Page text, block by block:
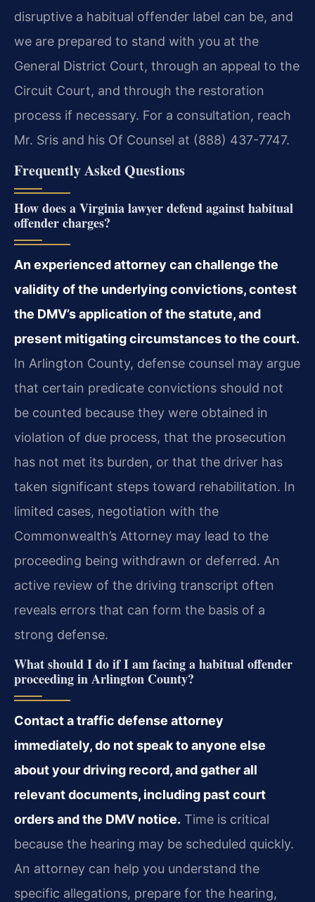
disruptive a habitual offender label can be, and
we are prepared to stand with you at the
General District Court, through an appeal to the
Circuit Court, and through the restoration
process if necessary. For a consultation, reach
Mr. Sris and his Of Counsel at (888) 437-7747.
Frequently Asked Questions
How does a Virginia lawyer defend against habitual
offender charges?
An experienced attorney can challenge the
validity of the underlying convictions, contest
the DMV’s application of the statute, and
present mitigating circumstances to the court.
In Arlington County, defense counsel may argue
that certain predicate convictions should not
be counted because they were obtained in
violation of due process, that the prosecution
has not met its burden, or that the driver has
taken significant steps toward rehabilitation. In
limited cases, negotiation with the
Commonwealth’s Attorney may lead to the
proceeding being withdrawn or deferred. An
active review of the driving transcript often
reveals errors that can form the basis of a
strong defense.
What should I do if I am facing a habitual offender
proceeding in Arlington County?
Contact a traffic defense attorney
immediately, do not speak to anyone else
about your driving record, and gather all
relevant documents, including past court
orders and the DMV notice. Time is critical
because the hearing may be scheduled quickly.
An attorney can help you understand the
specific allegations, prepare for the hearing,